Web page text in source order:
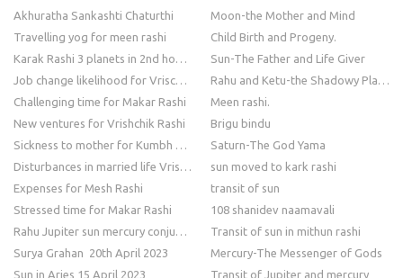
Akhuratha Sankashti Chaturthi
Travelling yog for meen rashi
Karak Rashi 3 planets in 2nd house
Job change likelihood for Vrischik Rashi
Challenging time for Makar Rashi
New ventures for Vrishchik Rashi
Sickness to mother for Kumbh Rashi
Disturbances in married life Vrishchik Rashi
Expenses for Mesh Rashi
Stressed time for Makar Rashi
Rahu Jupiter sun mercury conjunction
Surya Grahan 20th April 2023
Sun in Aries 15 April 2023
Moon-the Mother and Mind
Child Birth and Progeny.
Sun-The Father and Life Giver
Rahu and Ketu-the Shadowy Planets
Meen rashi.
Brigu bindu
Saturn-The God Yama
sun moved to kark rashi
transit of sun
108 shanidev naamavali
Transit of sun in mithun rashi
Mercury-The Messenger of Gods
Transit of Jupiter and mercury